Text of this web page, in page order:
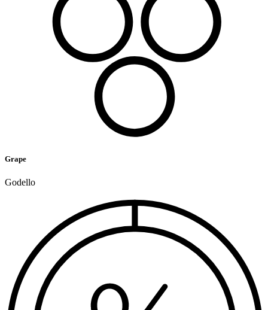
Grape
Godello